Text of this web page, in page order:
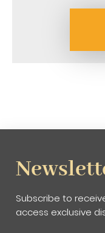
Subscribe to
access exclusive